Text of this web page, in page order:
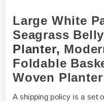
Large White
Seagrass
Planter,
Foldable
Woven
A shipping policy is a set